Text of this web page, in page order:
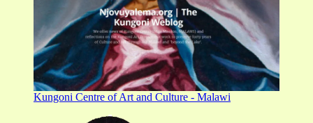
Kungoni Centre of Art and Culture - Malawi